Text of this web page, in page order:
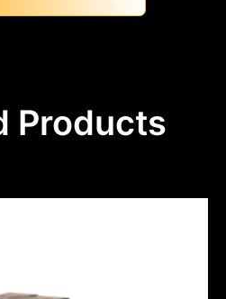
Products